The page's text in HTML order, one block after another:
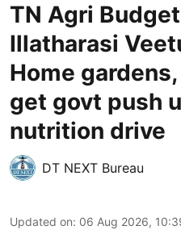
TN Agri
Illatharasi
Home
get govt push
nutrition drive
DT NEXT Bureau
Updated on: 06 Aug 2026,